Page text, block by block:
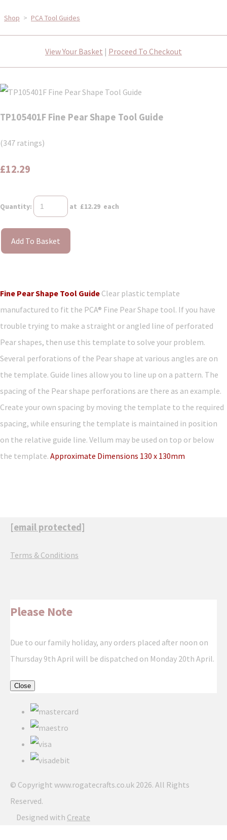
Shop > PCA Tool Guides
View Your Basket | Proceed To Checkout
TP105401F Fine Pear Shape Tool Guide
(347 ratings)
£12.29
Quantity: at £12.29 each
Add To Basket
Fine Pear Shape Tool Guide Clear plastic template
manufactured to fit the PCA® Fine Pear Shape tool. If you have
trouble trying to make a straight or angled line of perforated
Pear shapes, then use this template to solve your problem.
Several perforations of the Pear shape at various angles are on
the template. Guide lines allow you to line up on a pattern. The
spacing of the Pear shape perforations are there as an example.
Create your own spacing by moving the template to the required
spacing, while ensuring the template is maintained in position
on the relative guide line. Vellum may be used on top or below
the template. Approximate Dimensions 130 x 130mm
[email protected]
Terms & Conditions
Please Note
Due to our family holiday, any orders placed after noon on
Thursday 9th April will be dispatched on Monday 20th April.
Close
© Copyright www.rogatecrafts.co.uk 2026. All Rights
Reserved.
Designed with Create